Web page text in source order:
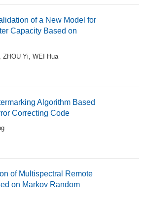
of a New Model for
Capacity Based on
, ZHOU Yi, WEI Hua
Algorithm Based
Correcting Code
of Multispectral Remote
on Markov Random